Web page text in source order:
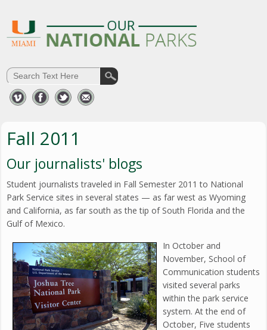
Fall 2011
Our journalists' blogs
Student journalists traveled in Fall Semester 2011 to National
Park Service sites in several states — as far west as Wyoming
and California, as far south as the tip of South Florida and the
Gulf of Mexico.
In October and
November, School of
Communication students
visited several parks
within the park service
system. At the end of
October, Five students